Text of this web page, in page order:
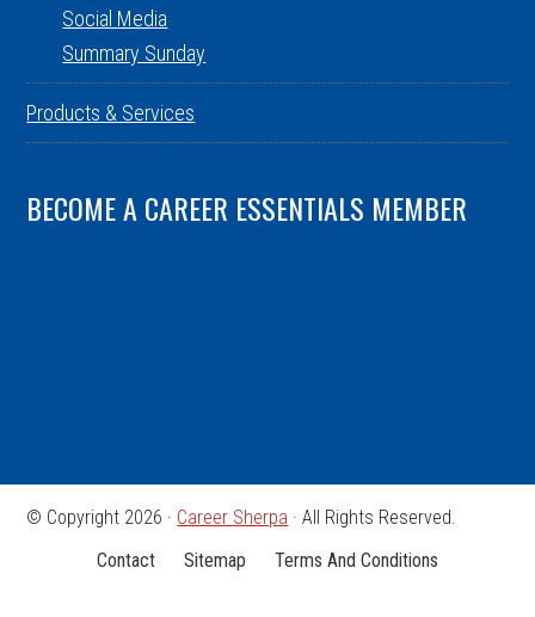
Social Media
Summary Sunday
Products & Services
BECOME A CAREER ESSENTIALS MEMBER
© Copyright 2026 · Career Sherpa · All Rights Reserved.
Contact
Sitemap Terms And Conditions